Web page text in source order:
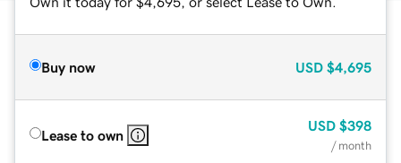
Buy now USD $4,695
Lease to own
USD $398
/ month